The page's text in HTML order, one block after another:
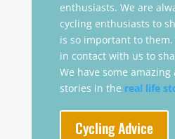
enthusiasts. We are
cycling enthusiasts to
is so important to
in contact with us to
We have some
stories in the real life
Cycling Advice